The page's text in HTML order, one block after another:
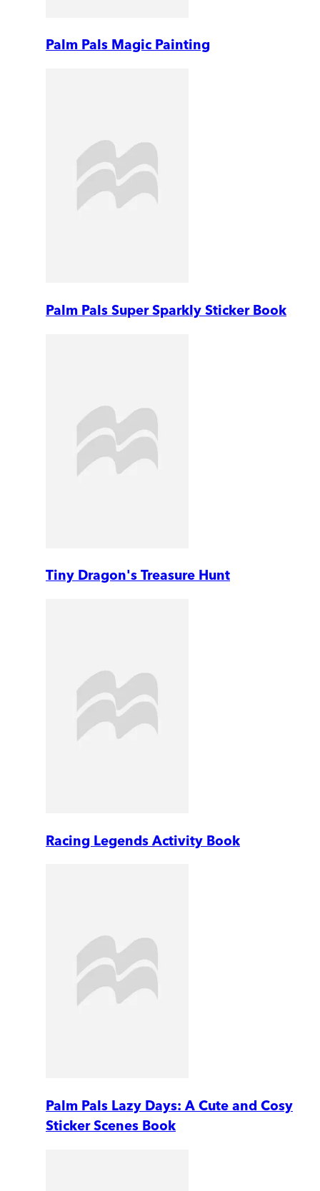
Palm Pals Magic Painting
Palm Pals Super Sparkly Sticker Book
Tiny Dragon's Treasure Hunt
Racing Legends Activity Book
Palm Pals Lazy Days: A Cute and Cosy
Sticker Scenes Book